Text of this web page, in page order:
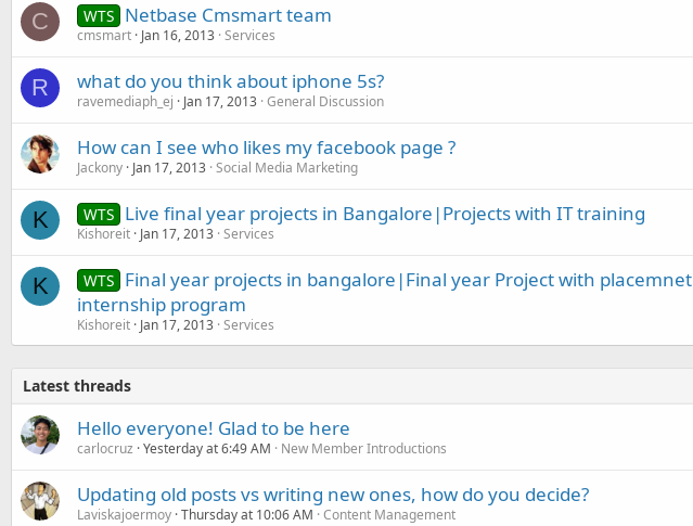
C WTS Netbase Cmsmart team
cmsmart Jan 16, 2013 Services
R what do you think about iphone 5s?
ravemediaph_ej Jan 17, 2013 General Discussion
How can I see who likes my facebook page ?
Jackony Jan 17, 2013 Social Media Marketing
K WTS Live final year projects in Bangalore|Projects with IT training
Kishoreit Jan 17, 2013 Services
K WTS Final year projects in bangalore|Final year Project with placemnet
internship program
Kishoreit Jan 17, 2013 Services
Latest threads
Hello everyone! Glad to be here
carlocruz Yesterday at 6:49 AM New Member Introductions
Updating old posts vs writing new ones, how do you decide?
Laviskajoermoy Thursday at 10:06 AM Content Management